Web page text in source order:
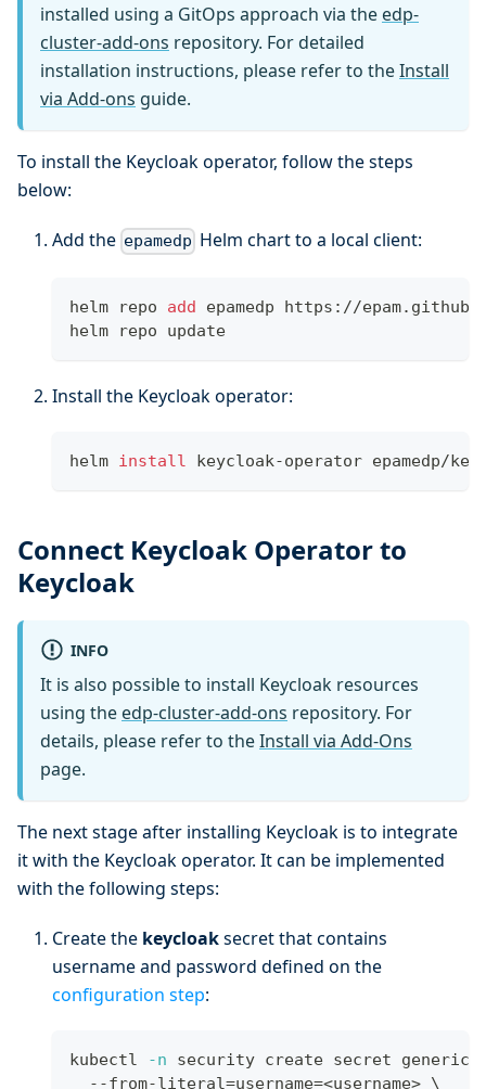
installed using a GitOps approach via the edp-
cluster-add-ons repository. For detailed
installation instructions, please refer to theInstall
via Add-ons guide.
To install the Keycloak operator, follow the steps
below:
Add the epamedp Helm chart to a local client:
helm repo add epamedp https://
helm repo update
Install the Keycloak operator:
helm install keycloak-operator epamedp/
Connect Keycloak Operator to
Keycloak
INFO
It is also possible to install Keycloak resources
using the edp-cluster-add-ons repository. For
details, please refer to theInstall via Add-Ons
page.
The next stage after installing Keycloak is to integrate
it with the Keycloak operator. It can be implemented
with the following steps:
Create the keycloaksecret that contains
username and password defined on the
configuration step:
kubectl -n security create secret generic
  --from-literal
=username=<username> \